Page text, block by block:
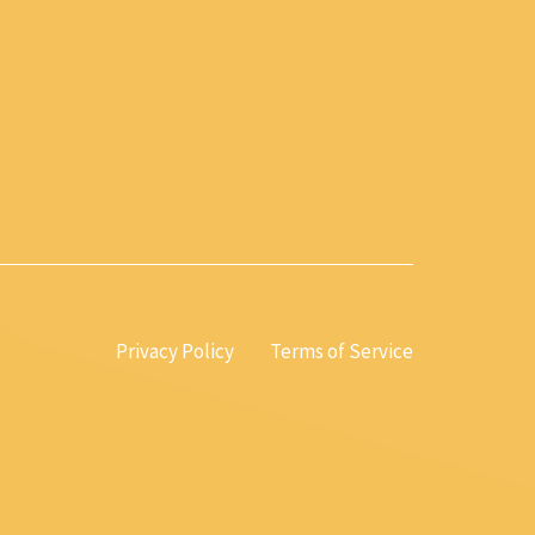
Privacy Policy Terms of Service